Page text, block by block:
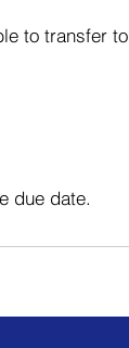
to transfer to
due date.